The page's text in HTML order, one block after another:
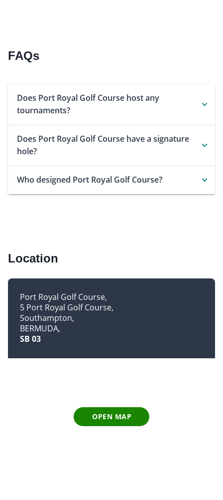
FAQs
Does Port Royal Golf Course host any
tournaments?
Does Port Royal Golf Course have a signature
hole?
Who designed Port Royal Golf Course?
Location
Port Royal Golf Course
5 Port Royal Golf Course
Southampton
BERMUDA
SB 03
OPEN MAP